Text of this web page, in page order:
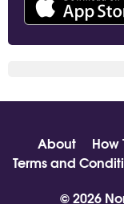
About How
Terms and
© 2026